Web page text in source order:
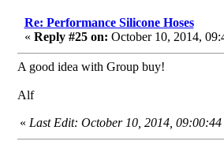
Re: Performance Silicone Hoses
« Reply #25 on: October 10, 2014,
A good idea with Group buy!
Alf
« Last Edit: October 10, 2014,